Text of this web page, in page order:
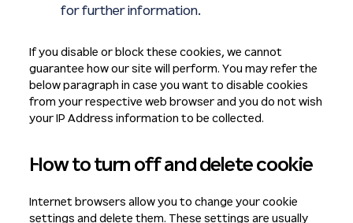
for further information.
If you disable or block these cookies, we cannot
guarantee how our site will perform. You may refer the
below paragraph in case you want to disable cookies
from your respective web browser and you do not wish
your IP Address information to be collected.
How to turn off and delete cookie
Internet browsers allow you to change your cookie
settings and delete them. These settings are usually